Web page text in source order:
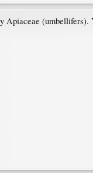
Apiaceae